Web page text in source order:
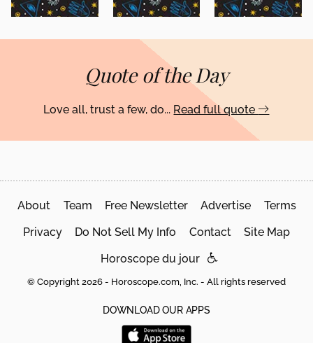
Quote of the Day
Love all, trust a few, do... Read full quote
About Team Free Newsletter Advertise Terms
Privacy Do Not Sell My Info Contact Site Map
Horoscope du jour
© Copyright 2026 - Horoscope.com, Inc. - All rights reserved
DOWNLOAD OUR APPS